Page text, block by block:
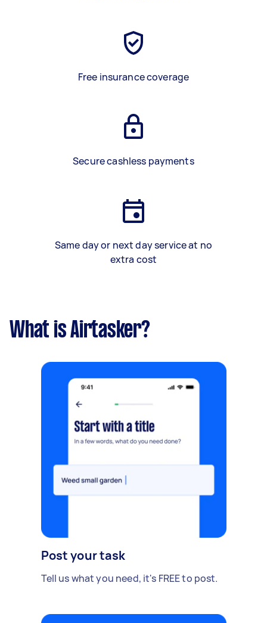
Free insurance coverage
Secure cashless payments
Same day or next day service at no
extra cost
What is Airtasker?
Post your task
Tell us what you need, it's FREE to post.